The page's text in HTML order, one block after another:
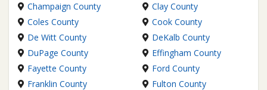
Champaign County
Clay County
Coles County
Cook County
De Witt County
DeKalb County
DuPage County
Effingham County
Fayette County
Ford County
Franklin County
Fulton County